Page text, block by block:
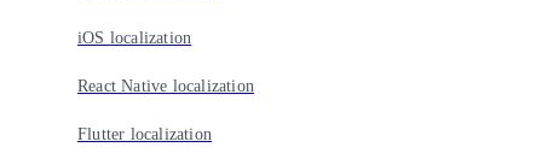
iOS localization
React Native localization
Flutter localization